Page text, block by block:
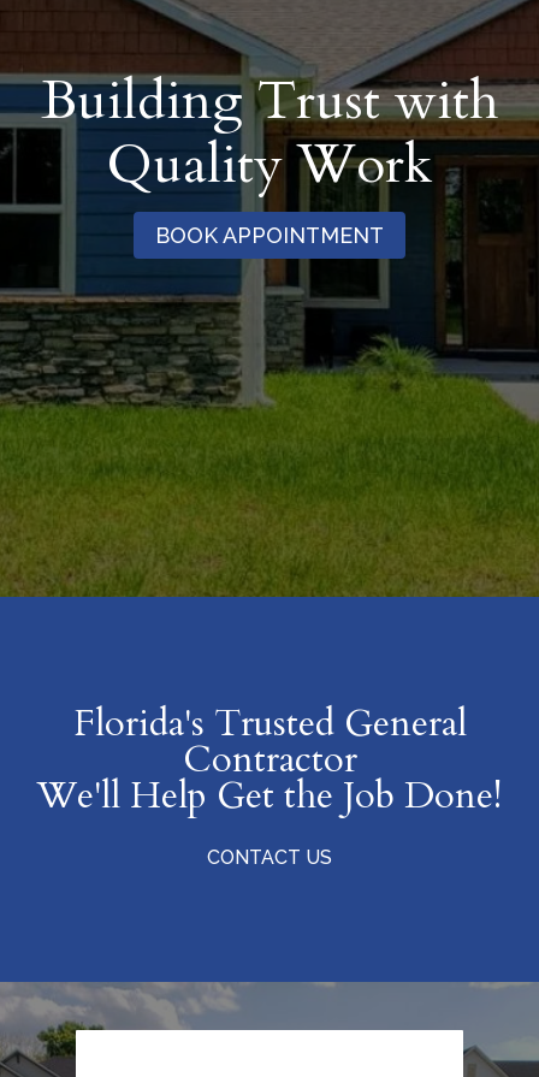
Building Trust with
Quality Work
BOOK APPOINTMENT
Florida's Trusted General
Contractor
We'll Help Get the Job Done!
CONTACT US